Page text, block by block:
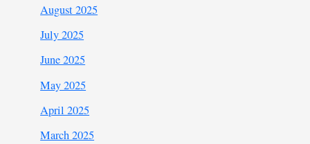
August 2025
July 2025
June 2025
May 2025
April 2025
March 2025